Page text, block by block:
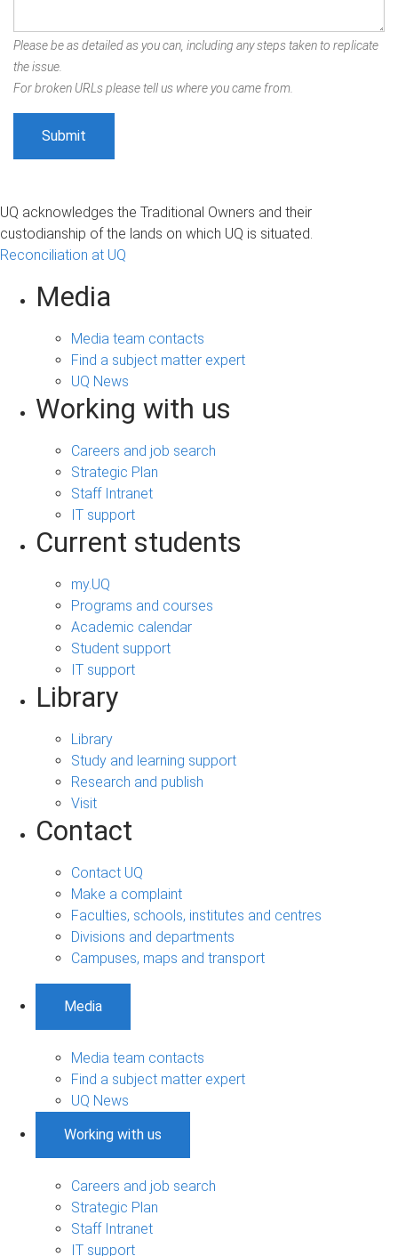
Please be as detailed as you can, including any steps taken to replicate
the issue.
For broken URLs please tell us where you came from.
UQ acknowledges the Traditional Owners and their
custodianship of the lands on which UQ is situated.
Reconciliation at UQ
Media
Media team contacts
Find a subject matter expert
UQ News
Working with us
Careers and job search
Strategic Plan
Staff Intranet
IT support
Current students
my.UQ
Programs and courses
Academic calendar
Student support
IT support
Library
Library
Study and learning support
Research and publish
Visit
Contact
Contact UQ
Make a complaint
Faculties, schools, institutes and centres
Divisions and departments
Campuses, maps and transport
Media
Media team contacts
Find a subject matter expert
UQ News
Working with us
Careers and job search
Strategic Plan
Staff Intranet
IT support